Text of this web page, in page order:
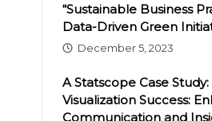
“Sustainable Business
Data-Driven Green
December 5, 2023
A Statscope Case Study:
Visualization Success:
Communication and